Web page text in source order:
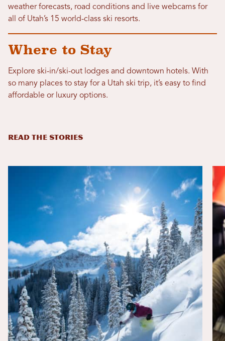
weather forecasts, road conditions and live webcams for
all of Utah’s 15 world-class ski resorts.
Where to Stay
Explore ski-in/ski-out lodges and downtown hotels. With
so many places to stay for a Utah ski trip, it’s easy to find
affordable or luxury options.
READ THE STORIES